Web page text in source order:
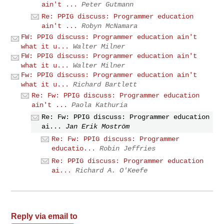
ain't ...
Peter Gutmann
Re: PPIG discuss: Programmer education
ain't ...
Robyn McNamara
FW: PPIG discuss: Programmer education ain't
what it u...
Walter Milner
FW: PPIG discuss: Programmer education ain't
what it u...
Walter Milner
Fw: PPIG discuss: Programmer education ain't
what it u...
Richard Bartlett
Re: Fw: PPIG discuss: Programmer education
ain't ...
Paola Kathuria
Re: Fw: PPIG discuss: Programmer education
ai...
Jan Erik Moström
Re: Fw: PPIG discuss: Programmer
educatio...
Robin Jeffries
Re: PPIG discuss: Programmer education
ai...
Richard A. O'Keefe
Reply via email to